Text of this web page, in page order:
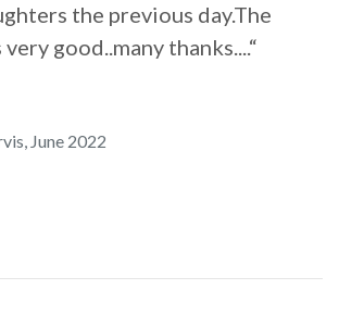
the previous day.The
good..many thanks....“
June 2022